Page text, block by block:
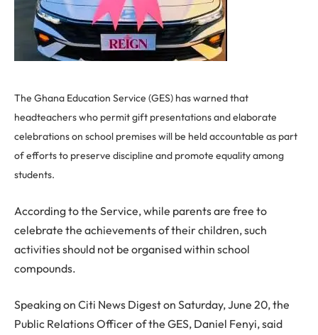
The Ghana Education Service (GES) has warned that
headteachers who permit gift presentations and elaborate
celebrations on school premises will be held accountable as part
of efforts to preserve discipline and promote equality among
students.
According to the Service, while parents are free to
celebrate the achievements of their children, such
activities should not be organised within school
compounds.
Speaking on Citi News Digest on Saturday, June 20, the
Public Relations Officer of the GES, Daniel Fenyi, said